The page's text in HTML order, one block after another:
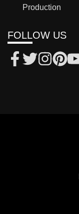
Production
FOLLOW US